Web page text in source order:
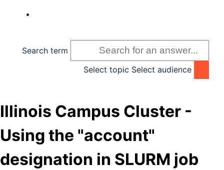
Search term
Select topic Select audience
Illinois Campus Cluster -
Using the "account"
designation in SLURM job